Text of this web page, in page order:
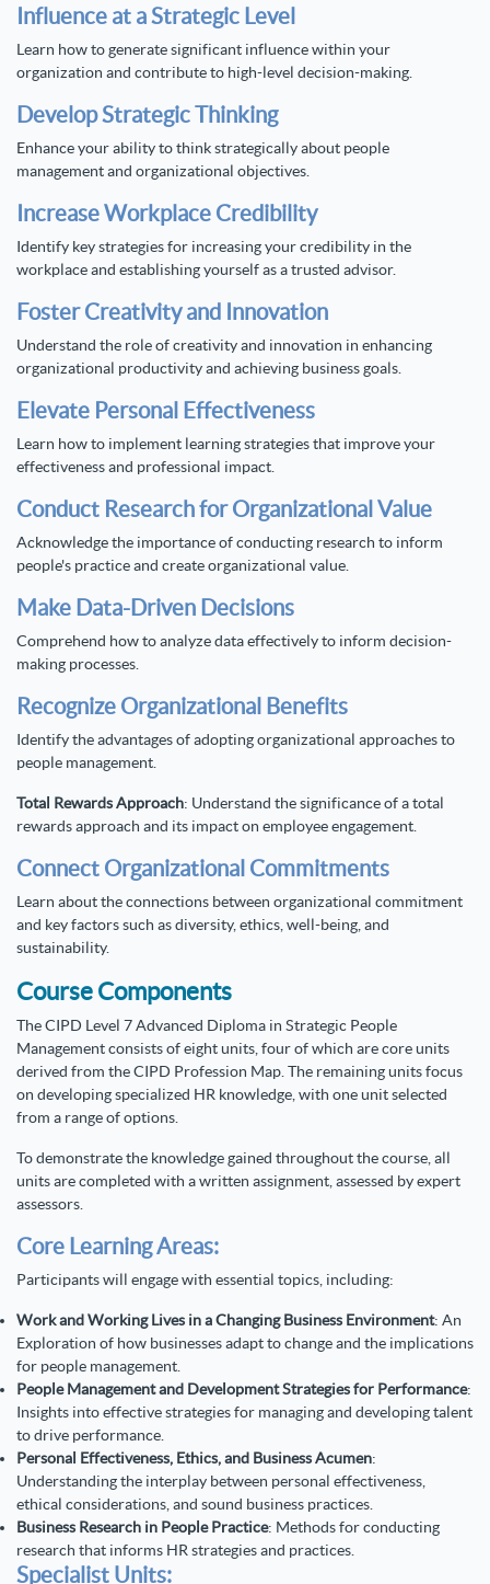
Influence at a Strategic Level
Learn how to generate significant influence within your
organization and contribute to high-level decision-making.
Develop Strategic Thinking
Enhance your ability to think strategically about people
management and organizational objectives.
Increase Workplace Credibility
Identify key strategies for increasing your credibility in the
workplace and establishing yourself as a trusted advisor.
Foster Creativity and Innovation
Understand the role of creativity and innovation in enhancing
organizational productivity and achieving business goals.
Elevate Personal Effectiveness
Learn how to implement learning strategies that improve your
effectiveness and professional impact.
Conduct Research for Organizational Value
Acknowledge the importance of conducting research to inform
people's practice and create organizational value.
Make Data-Driven Decisions
Comprehend how to analyze data effectively to inform decision-
making processes.
Recognize Organizational Benefits
Identify the advantages of adopting organizational approaches to
people management.
Total Rewards Approach: Understand the significance of a total
rewards approach and its impact on employee engagement.
Connect Organizational Commitments
Learn about the connections between organizational commitment
and key factors such as diversity, ethics, well-being, and
sustainability.
Course Components
The CIPD Level 7 Advanced Diploma in Strategic People
Management consists of eight units, four of which are core units
derived from the CIPD Profession Map. The remaining units focus
on developing specialized HR knowledge, with one unit selected
from a range of options.
To demonstrate the knowledge gained throughout the course, all
units are completed with a written assignment, assessed by expert
assessors.
Core Learning Areas:
Participants will engage with essential topics, including:
Work and Working Lives in a Changing Business Environment: An
Exploration of how businesses adapt to change and the implications
for people management.
People Management and Development Strategies for Performance:
Insights into effective strategies for managing and developing talent
to drive performance.
Personal Effectiveness, Ethics, and Business Acumen:
Understanding the interplay between personal effectiveness,
ethical considerations, and sound business practices.
Business Research in People Practice: Methods for conducting
research that informs HR strategies and practices.
Specialist Units: